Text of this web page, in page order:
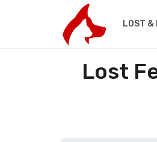
LOST &
Lost